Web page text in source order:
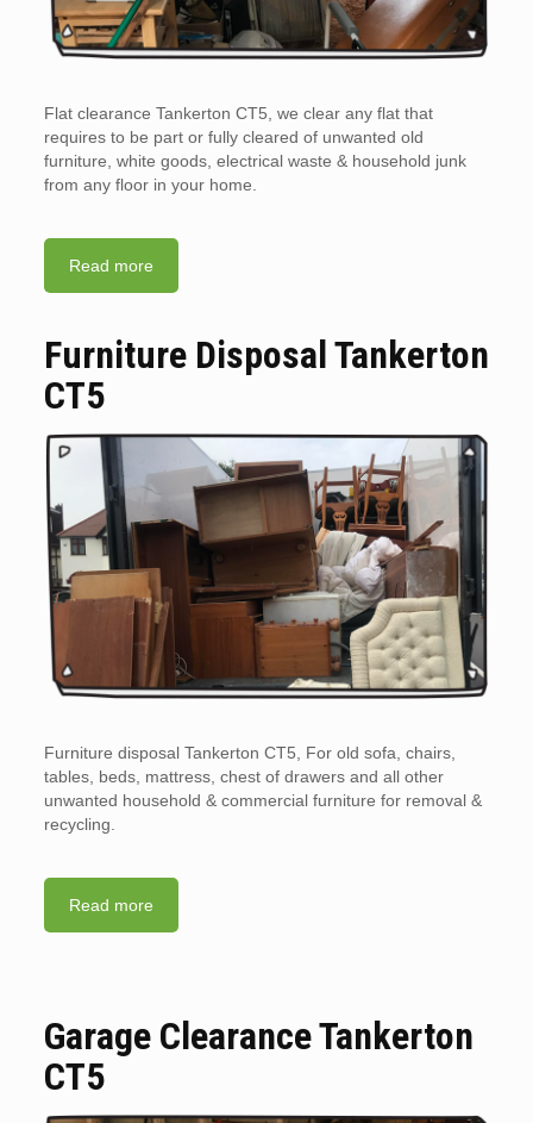
Flat clearance Tankerton CT5, we clear any flat that
requires to be part or fully cleared of unwanted old
furniture, white goods, electrical waste & household junk
from any floor in your home.
Read more
Furniture Disposal Tankerton
CT5
Furniture disposal Tankerton CT5, For old sofa, chairs,
tables, beds, mattress, chest of drawers and all other
unwanted household & commercial furniture for removal &
recycling.
Read more
Garage Clearance Tankerton
CT5